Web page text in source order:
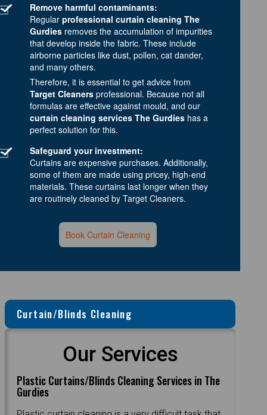
Remove harmful contaminants:
Regular professional curtain cleaning The
Gurdies removes the accumulation of impurities
that develop inside the fabric. These include
airborne particles like dust, pollen, cat dander,
and many others.
Therefore, it is essential to get advice from
Target Cleaners professional. Because not all
formulas are effective against mould, and our
curtain cleaning services The Gurdies has a
perfect solution for this.
Safeguard your investment:
Curtains are expensive purchases. Additionally,
some of them are made using pricey, high-end
materials. These curtains last longer when they
are routinely cleaned by Target Cleaners.
Book Curtain Cleaning
Curtain/Blinds Cleaning
Our Services
Plastic Curtains/Blinds Cleaning Services in The
Gurdies